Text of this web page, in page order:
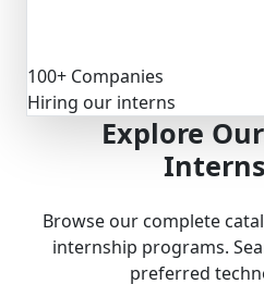
100+ Companies
Hiring our interns
Explore Our
Browse our complete
internship programs.
preferred